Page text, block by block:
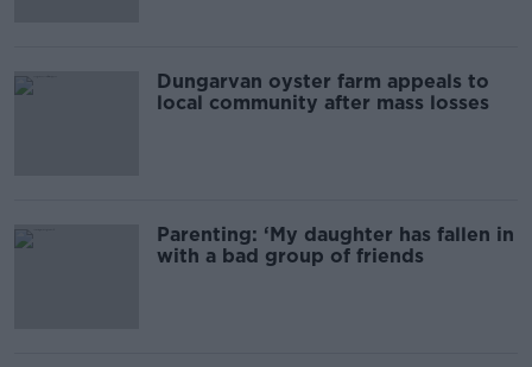
Dungarvan oyster farm appeals to
local community after mass losses
Parenting: ‘My daughter has fallen in
with a bad group of friends